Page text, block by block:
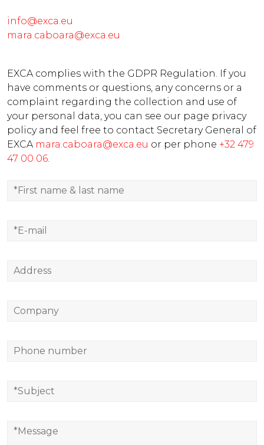
info@exca.eu
mara.caboara@exca.eu
EXCA complies with the GDPR Regulation. If you
have comments or questions, any concerns or a
complaint regarding the collection and use of
your personal data, you can see our page privacy
policy and feel free to contact Secretary General of
EXCA mara.caboara@exca.eu or per phone +32 479
47 00 06.